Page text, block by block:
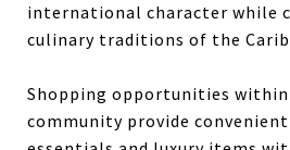
international character while
culinary traditions of the
Shopping opportunities
community provide convenient